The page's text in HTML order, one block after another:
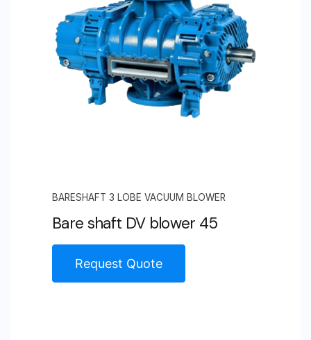
BARESHAFT 3 LOBE VACUUM BLOWER
Bare shaft DV blower 45
Request Quote